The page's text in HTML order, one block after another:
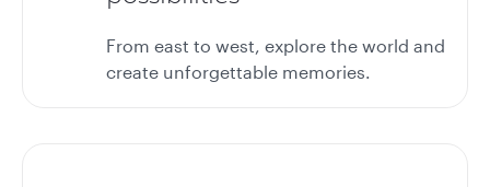
From east to west, explore the world and
create unforgettable memories.